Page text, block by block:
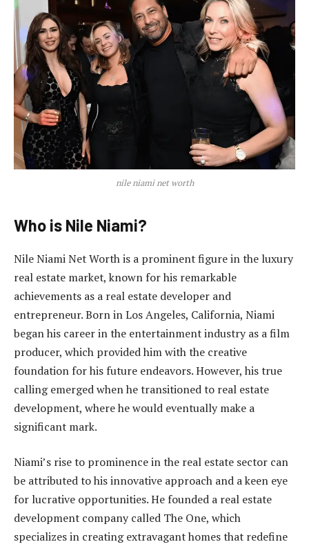
nile niami net worth
Who is Nile Niami?
Nile Niami Net Worth is a prominent figure in the luxury
real estate market, known for his remarkable
achievements as a real estate developer and
entrepreneur. Born in Los Angeles, California, Niami
began his career in the entertainment industry as a film
producer, which provided him with the creative
foundation for his future endeavors. However, his true
calling emerged when he transitioned to real estate
development, where he would eventually make a
significant mark.
Niami’s rise to prominence in the real estate sector can
be attributed to his innovative approach and a keen eye
for lucrative opportunities. He founded a real estate
development company called The One, which
specializes in creating extravagant homes that redefine